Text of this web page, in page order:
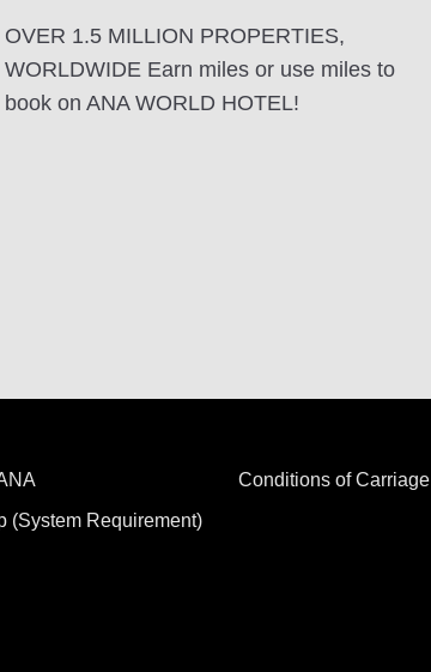
OVER 1.5 MILLION PROPERTIES,
WORLDWIDE Earn miles or use miles to
book on ANA WORLD HOTEL!
(System Requirement)
Conditions of Carriage